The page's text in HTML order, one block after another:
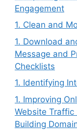
Engagement
1. Clean and
1. Download
Message and
Checklists
1. Identifying
1. Improving
Website Traffic
Building